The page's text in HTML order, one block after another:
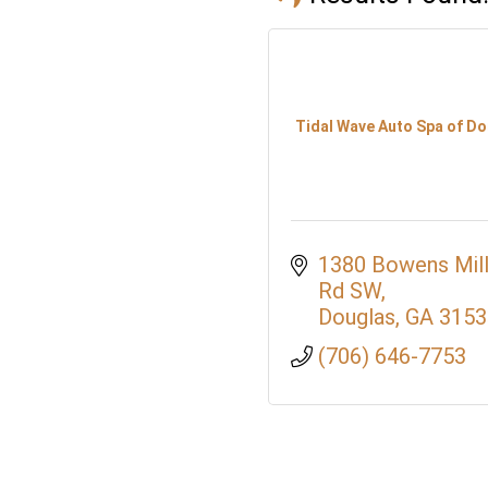
Tidal Wave Auto Spa of
1380 Bowens Mill
Rd SW
Douglas GA
(706) 646-7753